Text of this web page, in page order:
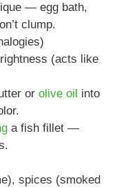
— egg bath,
clump.
(acts like
or olive oil into
a fish fillet —
spices (smoked